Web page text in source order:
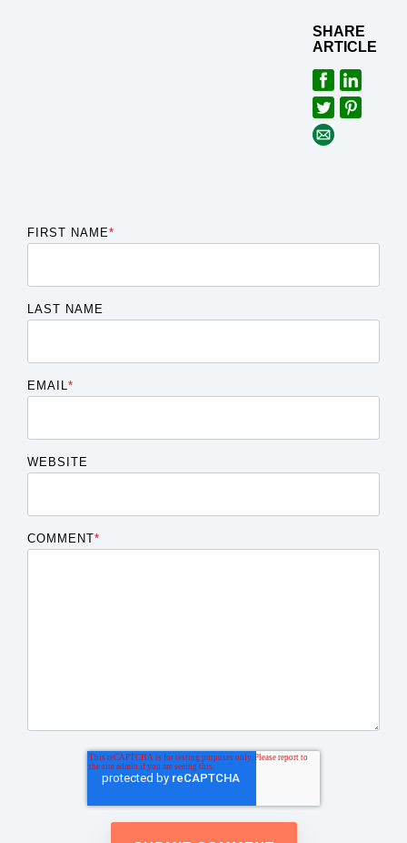
SHARE
ARTICLE
FIRST NAME*
LAST NAME
EMAIL*
WEBSITE
COMMENT*